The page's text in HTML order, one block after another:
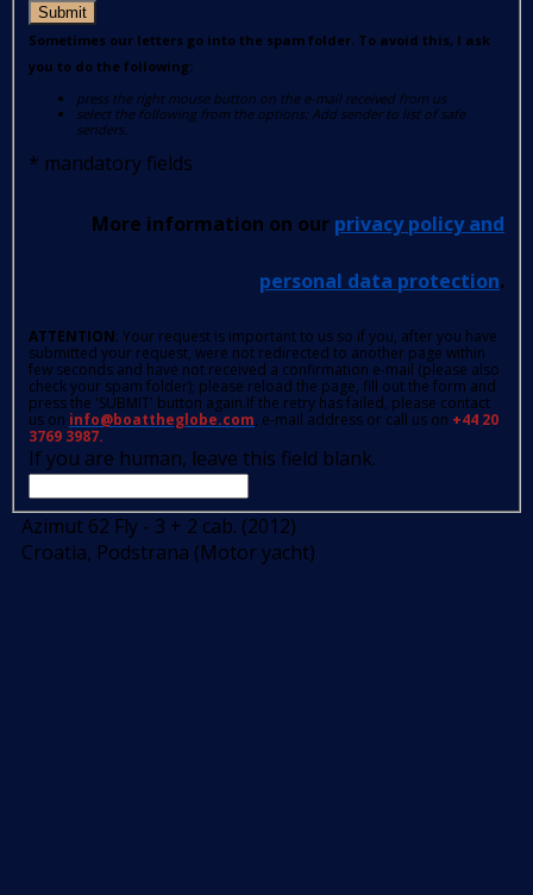
Submit
Sometimes our letters go into the spam folder. To avoid this, I ask
you to do the following:
press the right mouse button on the e-mail received from us
select the following from the options: Add sender to list of safe
senders.
* mandatory fields
More information on our privacy policy and
personal data protection.
ATTENTION: Your request is important to us so if you, after you have
submitted your request, were not redirected to another page within
few seconds and have not received a confirmation e-mail (please also
check your spam folder); please reload the page, fill out the form and
press the 'SUBMIT' button again.If the retry has failed, please contact
us on info@boattheglobe.com, e-mail address or call us on +44 20
3769 3987.
If you are human, leave this field blank.
Azimut 62 Fly - 3 + 2 cab. (2012)
Croatia, Podstrana (Motor yacht)